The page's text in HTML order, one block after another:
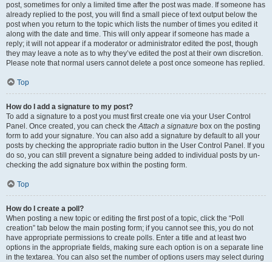
post, sometimes for only a limited time after the post was made. If someone has
already replied to the post, you will find a small piece of text output below the
post when you return to the topic which lists the number of times you edited it
along with the date and time. This will only appear if someone has made a
reply; it will not appear if a moderator or administrator edited the post, though
they may leave a note as to why they’ve edited the post at their own discretion.
Please note that normal users cannot delete a post once someone has replied.
Top
How do I add a signature to my post?
To add a signature to a post you must first create one via your User Control
Panel. Once created, you can check theAttach a signature box on the posting
form to add your signature. You can also add a signature by default to all your
posts by checking the appropriate radio button in the User Control Panel. If you
do so, you can still prevent a signature being added to individual posts by un-
checking the add signature box within the posting form.
Top
How do I create a poll?
When posting a new topic or editing the first post of a topic, click the “Poll
creation” tab below the main posting form; if you cannot see this, you do not
have appropriate permissions to create polls. Enter a title and at least two
options in the appropriate fields, making sure each option is on a separate line
in the textarea. You can also set the number of options users may select during